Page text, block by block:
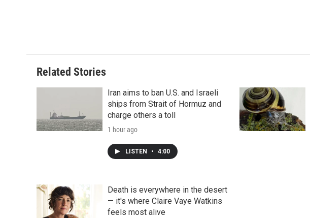
Related Stories
Iran aims to ban U.S. and Israeli
ships from Strait of Hormuz and
charge others a toll
1 hour ago
LISTEN • 4:00
Death is everywhere in the desert
— it's where Claire Vaye Watkins
feels most alive